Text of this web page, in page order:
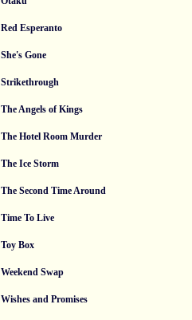
Red Esperanto
She's Gone
Strikethrough
The Angels of Kings
The Hotel Room Murder
The Ice Storm
The Second Time Around
Time To Live
Toy Box
Weekend Swap
Wishes and Promises